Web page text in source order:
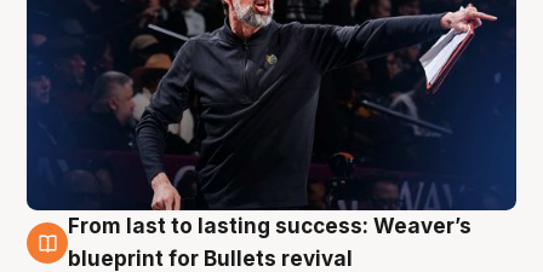
3 Aug
From last to lasting success: Weaver’s
blueprint for Bullets revival